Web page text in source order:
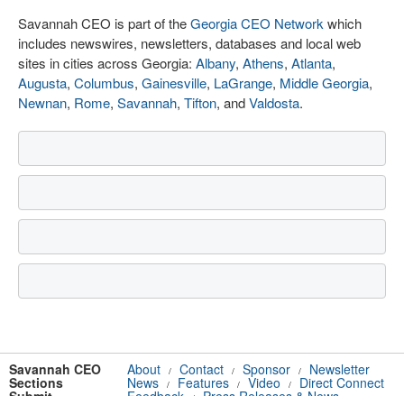
Savannah CEO is part of theGeorgia CEO Network which
includes newswires, newsletters, databases and local web
sites in cities across Georgia: Albany, Athens, Atlanta,
Augusta, Columbus, Gainesville, LaGrange, Middle Georgia,
Newnan, Rome, Savannah, Tifton, andValdosta.
Savannah CEO About / Contact / Sponsor / Newsletter
Sections News / Features / Video / Direct Connect